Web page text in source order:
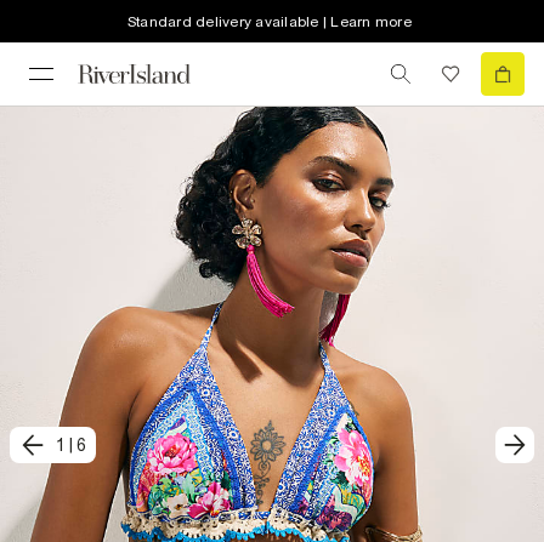
Standard delivery available | Learn more
1 6